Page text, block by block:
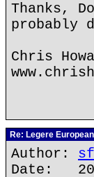
Thanks,
probably
Chris
Re: Legere
Author:
Date: